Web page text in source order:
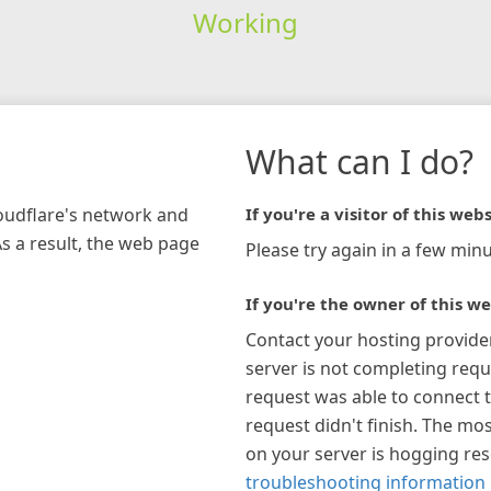
Working
network and
a result, the web page
What can I do?
If you're a visitor of this
Please try again in a few
If you're the owner of this
Contact your hosting
server is not completing
request was able to connect
request didn't finish. The
on your server is hogging
troubleshooting information